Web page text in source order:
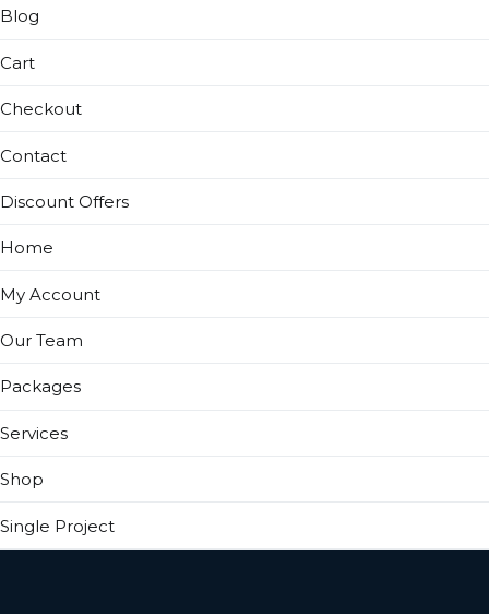
Blog
Cart
Checkout
Contact
Discount Offers
Home
My Account
Our Team
Packages
Services
Shop
Single Project